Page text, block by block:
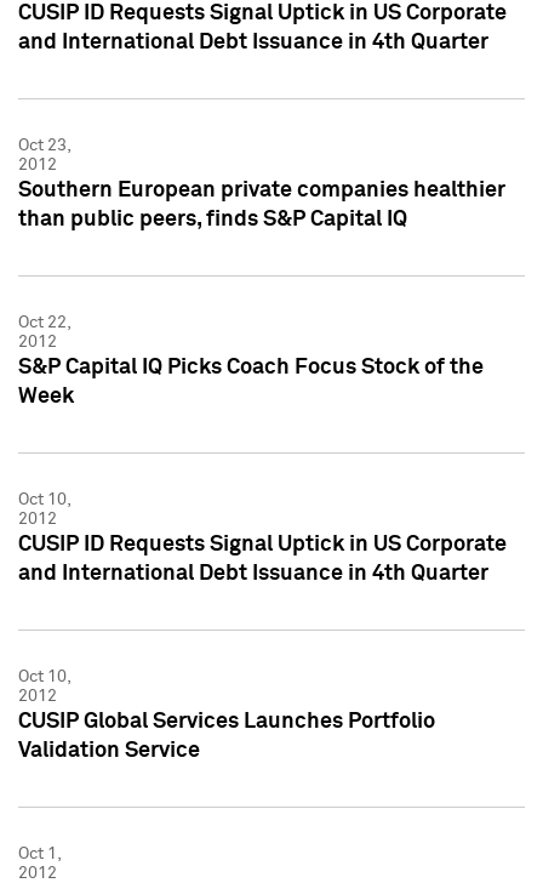
CUSIP ID Requests Signal Uptick in US Corporate
and International Debt Issuance in 4th Quarter
Oct 23,
2012
Southern European private companies healthier
than public peers, finds S&P Capital IQ
Oct 22,
2012
S&P Capital IQ Picks Coach Focus Stock of the
Week
Oct 10,
2012
CUSIP ID Requests Signal Uptick in US Corporate
and International Debt Issuance in 4th Quarter
Oct 10,
2012
CUSIP Global Services Launches Portfolio
Validation Service
Oct 1,
2012